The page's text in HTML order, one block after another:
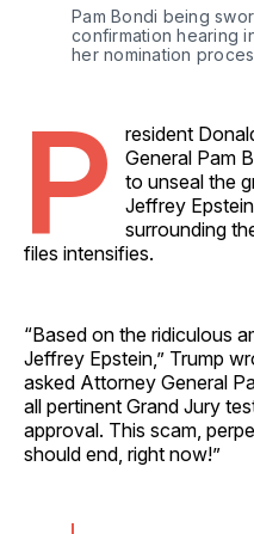
Pam Bondi being
confirmation hearing
her nomination
P
resident
General Pam
to unseal the
Jeffrey
surrounding
files intensifies.
“Based on the ridiculous
Jeffrey Epstein,” Trump
asked Attorney General
all pertinent Grand Jury
approval. This scam,
should end, right now!”